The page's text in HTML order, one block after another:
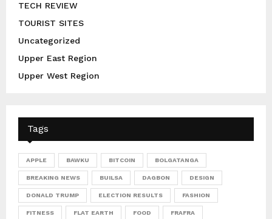
TECH REVIEW
TOURIST SITES
Uncategorized
Upper East Region
Upper West Region
Tags
APPLE BAWKU BITCOIN BOLGATANGA
BREAKING NEWS BUILSA DAGBON DESIGN
DONALD TRUMP ELECTION RESULTS FASHION
FITNESS FLAT EARTH FOOD FRAFRA